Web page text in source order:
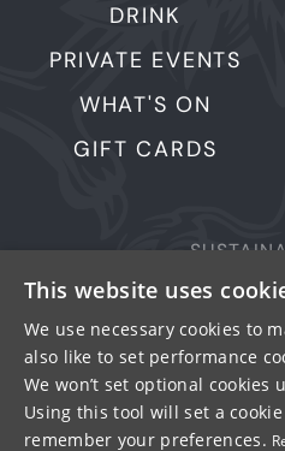
DRINK
PRIVATE EVENTS
WHAT'S ON
GIFT CARDS
PRIVACY &
MORE
WORK
TERMS
This website uses
We use necessary cookies to
also like to set performance
We won’t set optional cookies
Using this tool will set a
remember your preferences.